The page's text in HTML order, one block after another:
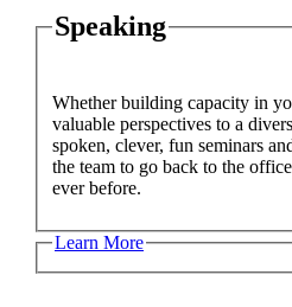
Speaking
Whether building capacity in
valuable perspectives to a
spoken, clever, fun seminars
the team to go back to the
ever before.
Learn More